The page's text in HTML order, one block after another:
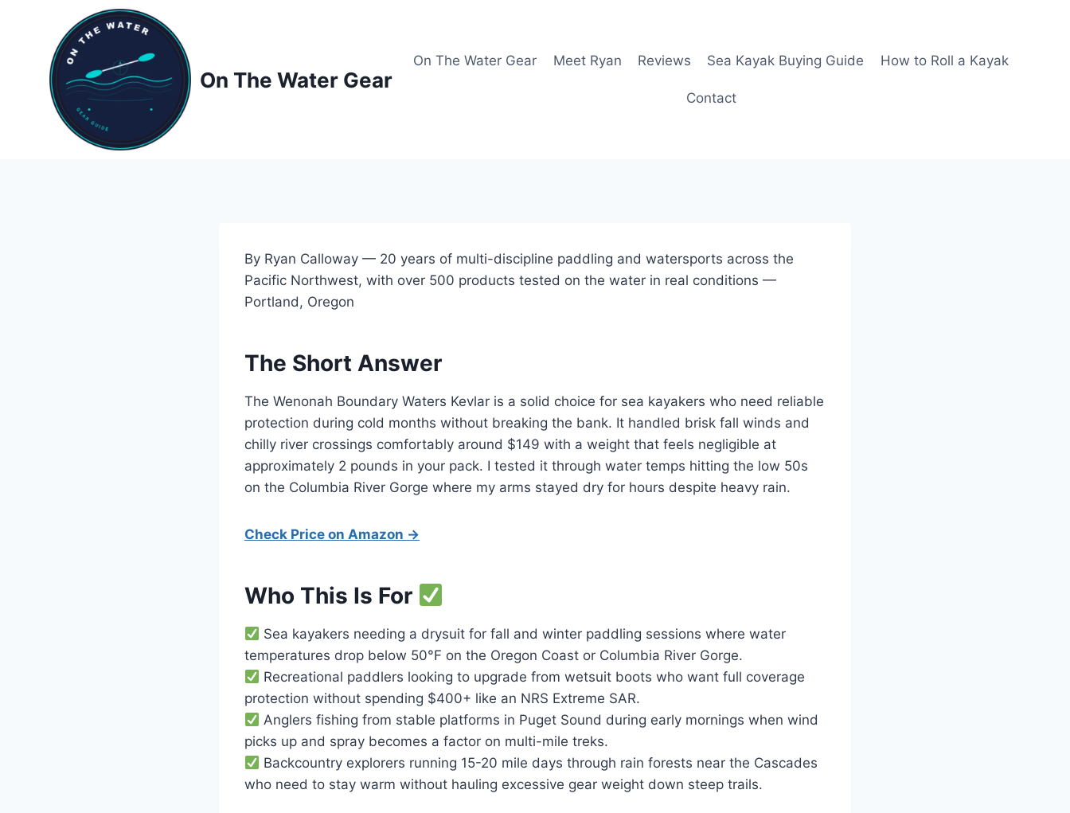
On The Water Gear
On The Water Gear Meet Ryan Reviews Sea Kayak Buying Guide How to Roll a Kayak
Contact
By Ryan Calloway — 20 years of multi-discipline paddling and watersports across the
Pacific Northwest, with over 500 products tested on the water in real conditions —
Portland, Oregon
The Short Answer
The Wenonah Boundary Waters Kevlar is a solid choice for sea kayakers who need reliable
protection during cold months without breaking the bank. It handled brisk fall winds and
chilly river crossings comfortably around $149 with a weight that feels negligible at
approximately 2 pounds in your pack. I tested it through water temps hitting the low 50s
on the Columbia River Gorge where my arms stayed dry for hours despite heavy rain.
Check Price on Amazon →
Who This Is For
Sea kayakers needing a drysuit for fall and winter paddling sessions where water
temperatures drop below 50°F on the Oregon Coast or Columbia River Gorge.
Recreational paddlers looking to upgrade from wetsuit boots who want full coverage
protection without spending $400+ like an NRS Extreme SAR.
Anglers fishing from stable platforms in Puget Sound during early mornings when wind
picks up and spray becomes a factor on multi-mile treks.
Backcountry explorers running 15-20 mile days through rain forests near the Cascades
who need to stay warm without hauling excessive gear weight down steep trails.